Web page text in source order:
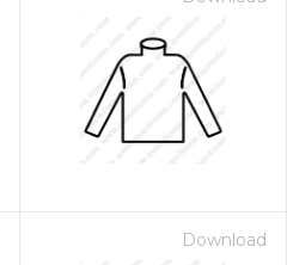
Download